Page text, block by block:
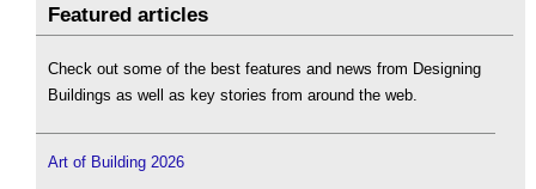
Featured articles
Check out some of the best features and news from Designing
Buildings as well as key stories from around the web.
Art of Building 2026